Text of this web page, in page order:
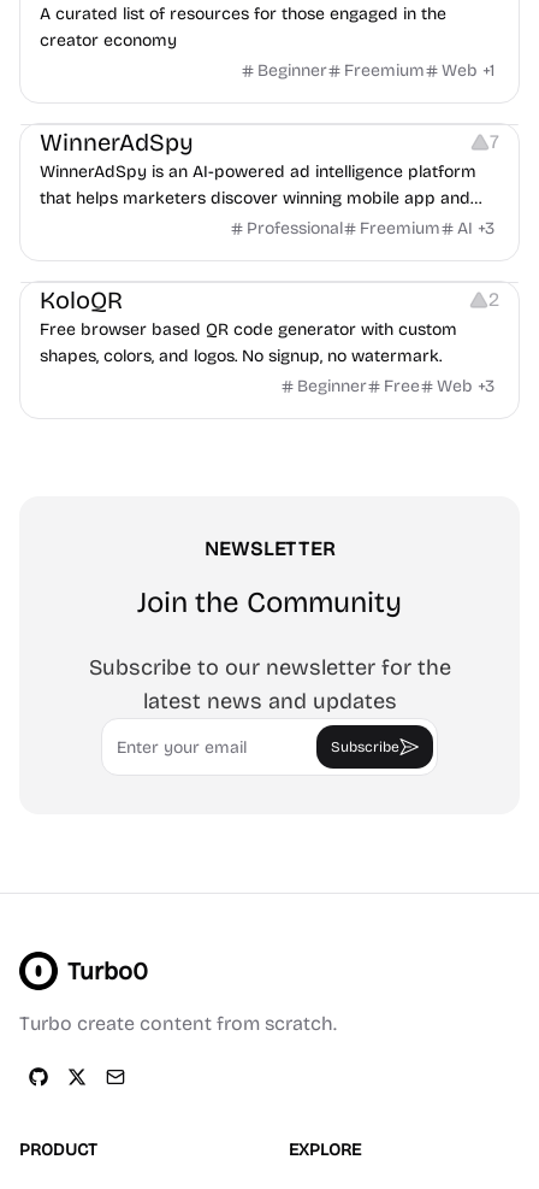
A curated list of resources for those engaged in the
creator economy
Beginner
Freemium Web +1
Growth Platforms Management
WinnerAdSpy 7
WinnerAdSpy is an AI-powered ad intelligence platform
that helps marketers discover winning mobile app and
game ads, analyze competitors, and uncover proven
Professional Freemium AI +3
Others Image Resources Image Editing
KoloQR 2
Free browser based QR code generator with custom
shapes, colors, and logos. No signup, no watermark.
Beginner
Free Web +3
NEWSLETTER
Join the Community
Subscribe to our newsletter for the
latest news and updates
Email
Subscribe
Turbo0
Turbo create content from scratch.
PRODUCT EXPLORE